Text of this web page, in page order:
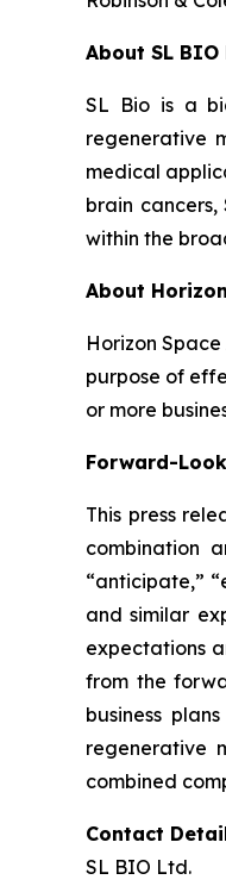
About SL BIO
SL Bio is a
regenerative
medical
brain
within the
About
Horizon
purpose of
or more
Forward-
This press
combination
“anticipate,”
and similar
expectations
from the
business
regenerative
combined
Contact
SL BIO Ltd.